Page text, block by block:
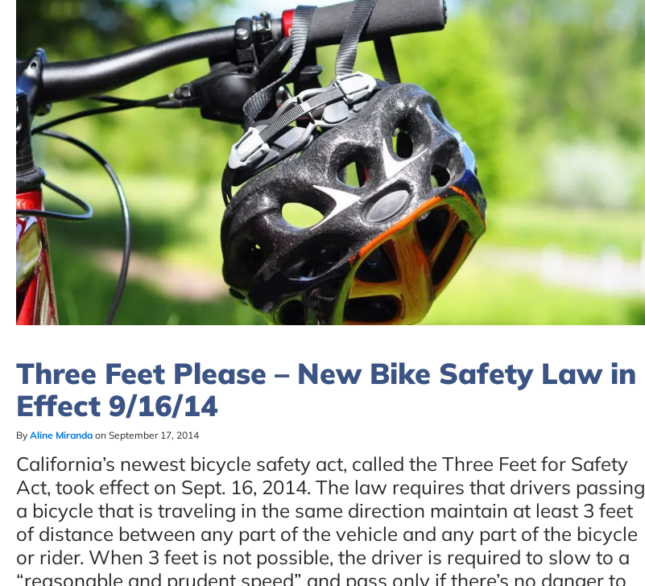
Three Feet Please – New Bike Safety Law in
Effect 9/16/14
By Aline Miranda on September 17, 2014
California’s newest bicycle safety act, called the Three Feet for Safety
Act, took effect on Sept. 16, 2014. The law requires that drivers passing
a bicycle that is traveling in the same direction maintain at least 3 feet
of distance between any part of the vehicle and any part of the bicycle
or rider. When 3 feet is not possible, the driver is required to slow to a
“reasonable and prudent speed” and pass only if there’s no danger to